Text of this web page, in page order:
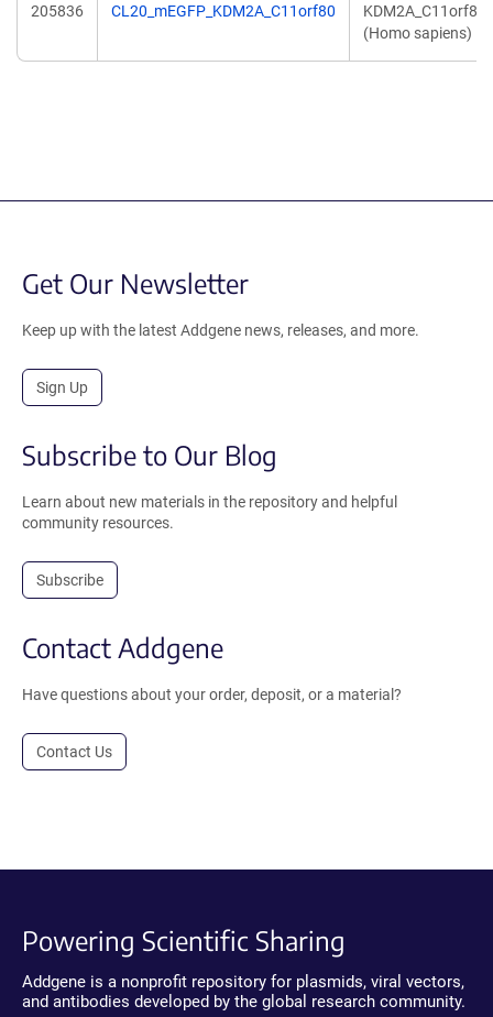
205836 CL20_mEGFP_KDM2A_C11orf80
KDM2A_C11orf80
(Homo sapiens)
Get Our Newsletter
Keep up with the latest Addgene news, releases, and more.
Sign Up
Subscribe to Our Blog
Learn about new materials in the repository and helpful
community resources.
Subscribe
Contact Addgene
Have questions about your order, deposit, or a material?
Contact Us
Powering Scientific Sharing
Addgene is a nonprofit repository for plasmids, viral vectors,
and antibodies developed by the global research community.